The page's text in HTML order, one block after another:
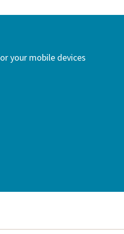
your mobile devices